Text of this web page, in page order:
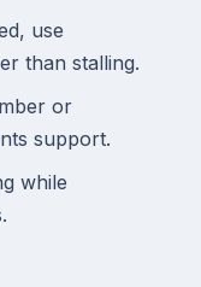
use
than stalling.
or
support.
while